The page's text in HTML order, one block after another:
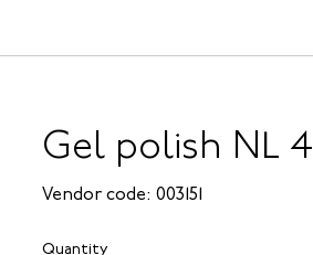
Gel polish NL
Vendor code: 003151
Quantity